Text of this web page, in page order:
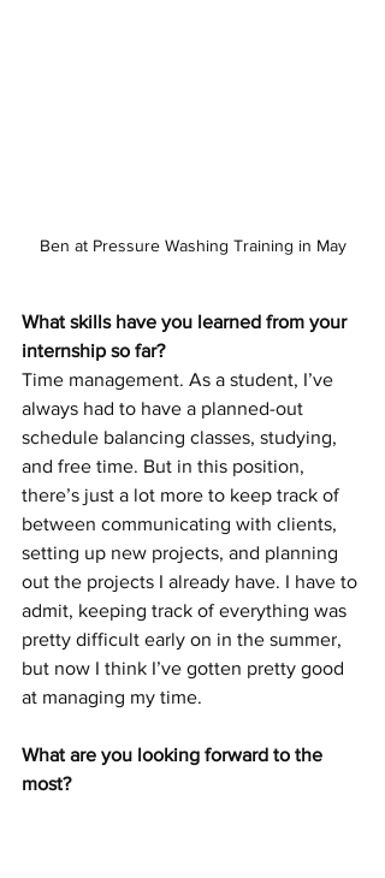
Ben at Pressure Washing Training in May
What skills have you learned from your
internship so far?
Time management. As a student, I’ve
always had to have a planned-out
schedule balancing classes, studying,
and free time. But in this position,
there’s just a lot more to keep track of
between communicating with clients,
setting up new projects, and planning
out the projects I already have. I have to
admit, keeping track of everything was
pretty difficult early on in the summer,
but now I think I’ve gotten pretty good
at managing my time.
What are you looking forward to the
most?